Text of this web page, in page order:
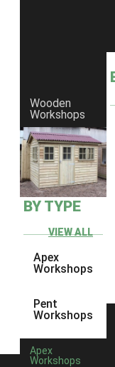
Wooden
Workshops
BY TYPE
VIEW ALL
Apex
Workshops
Pent
Workshops
Apex
Workshops